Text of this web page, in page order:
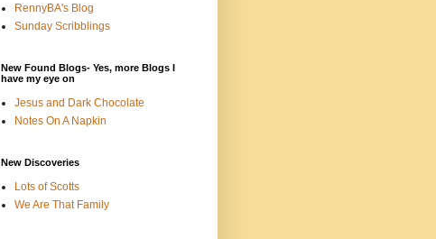
RennyBA's Blog
Sunday Scribblings
New Found Blogs- Yes, more Blogs I
have my eye on
Jesus and Dark Chocolate
Notes On A Napkin
New Discoveries
Lots of Scotts
We Are That Family